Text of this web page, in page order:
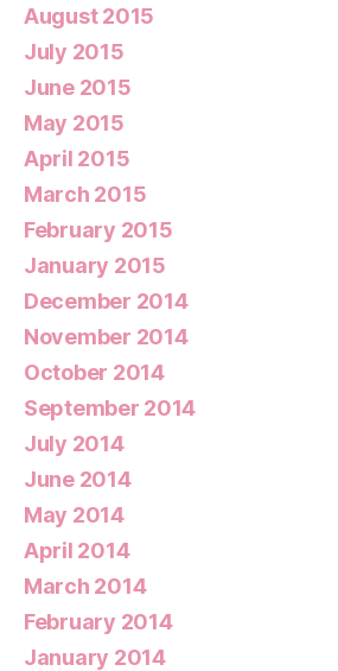
August 2015
July 2015
June 2015
May 2015
April 2015
March 2015
February 2015
January 2015
December 2014
November 2014
October 2014
September 2014
July 2014
June 2014
May 2014
April 2014
March 2014
February 2014
January 2014